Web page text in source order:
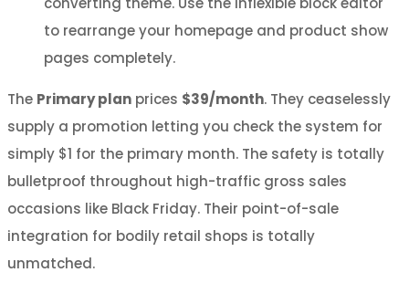
to rearrange your homepage and product show
pages completely.
The Primary plan prices $39/month. They ceaselessly
supply a promotion letting you check the system for
simply $1 for the primary month. The safety is totally
bulletproof throughout high-traffic gross sales
occasions like Black Friday. Their point-of-sale
integration for bodily retail shops is totally
unmatched.